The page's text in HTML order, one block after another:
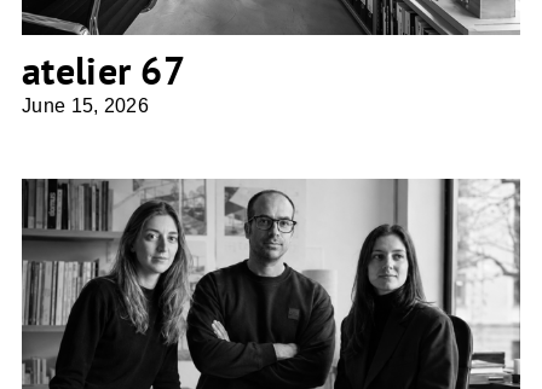
atelier 67
June 15, 2026
Superforma Architecture Studio